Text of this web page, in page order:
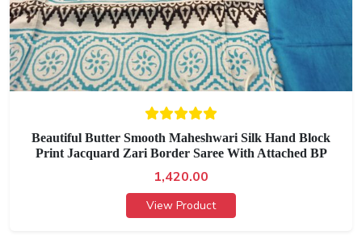
Beautiful Butter Smooth Maheshwari Silk Hand Block
Print Jacquard Zari Border Saree With Attached BP
1,420.00
View Product